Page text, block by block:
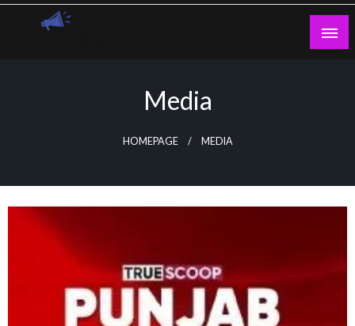
Skip
Media
HOMEPAGE MEDIA